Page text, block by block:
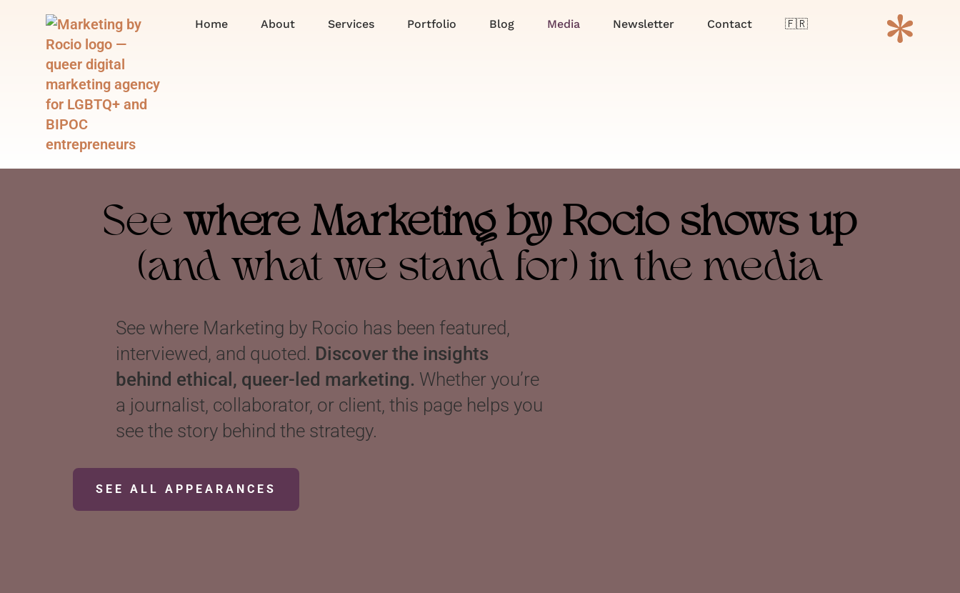
Home About Services Portfolio Blog Media Newsletter Contact 🇫🇷
See where Marketing by Rocio shows up
(and what we stand for) in the media
See where Marketing by Rocio has been featured,
interviewed, and quoted. Discover the insights
behind ethical, queer-led marketing. Whether you’re
a journalist, collaborator, or client, this page helps you
see the story behind the strategy.
SEE ALL APPEARANCES